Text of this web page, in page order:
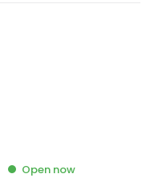
Open now